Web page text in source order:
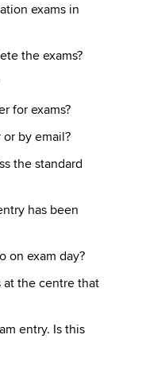
Global
exams in
the exams?
for exams?
by email?
the standard
has been
on exam day?
at the centre that
entry. Is this